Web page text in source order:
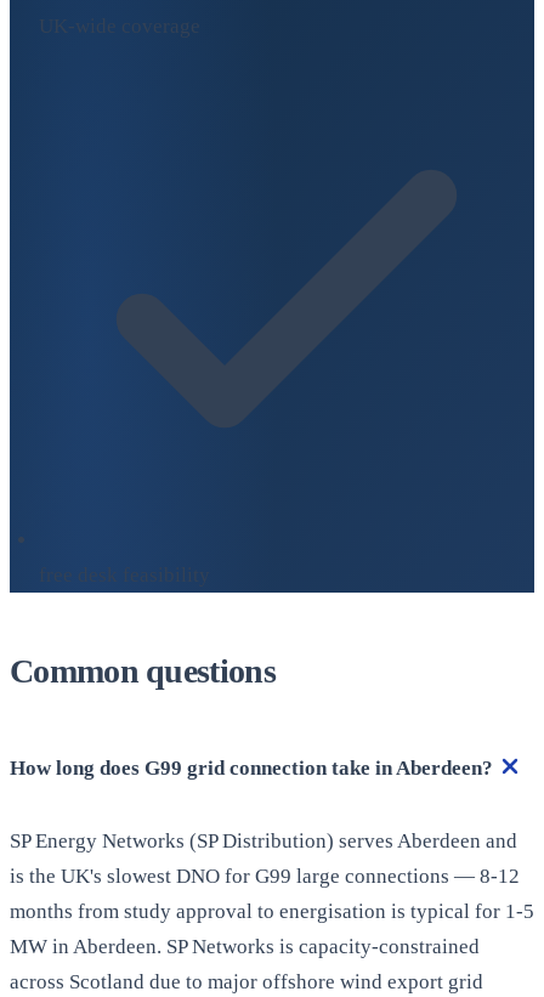
UK-wide coverage
Common questions
How long does G99 grid connection take in Aberdeen?
SP Energy Networks (SP Distribution) serves Aberdeen and
is the UK's slowest DNO for G99 large connections — 8-12
months from study approval to energisation is typical for 1-5
MW in Aberdeen. SP Networks is capacity-constrained
across Scotland due to major offshore wind export grid